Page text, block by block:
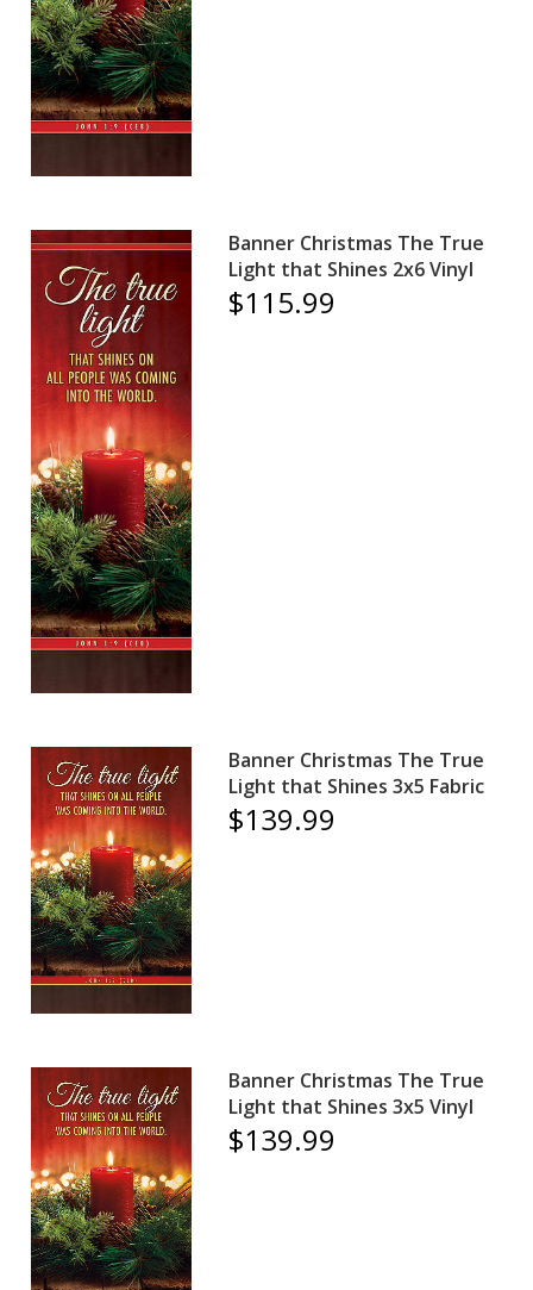
Banner Christmas The True
Light that Shines 2x6 Vinyl
$115.99
Banner Christmas The True
Light that Shines 3x5 Fabric
$139.99
Banner Christmas The True
Light that Shines 3x5 Vinyl
$139.99